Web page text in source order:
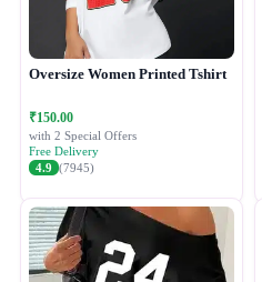
Oversize Women Printed Tshirt
₹150.00
with 2 Special Offers
Free Delivery
4.9 (7945)